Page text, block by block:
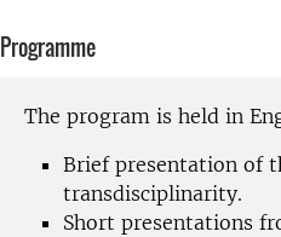
Programme
The program is held in
Brief presentation of
transdisciplinarity.
Short presentations